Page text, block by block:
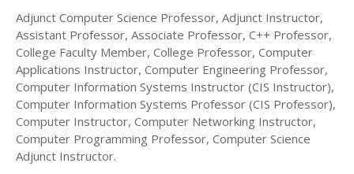
Adjunct Computer Science Professor, Adjunct Instructor,
Assistant Professor, Associate Professor, C++ Professor,
College Faculty Member, College Professor, Computer
Applications Instructor, Computer Engineering Professor,
Computer Information Systems Instructor (CIS Instructor),
Computer Information Systems Professor (CIS Professor),
Computer Instructor, Computer Networking Instructor,
Computer Programming Professor, Computer Science
Adjunct Instructor.